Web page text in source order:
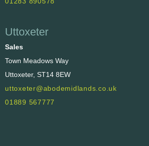
Uttoxeter
Sales
Town Meadows Way
Uttoxeter, ST14 8EW
uttoxeter@abodemidlands.co.uk
01889 567777